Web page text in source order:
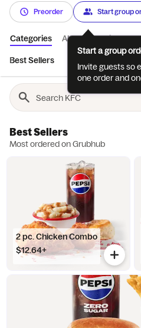
Preorder Start group
Categories About Reviews
Best Sellers
Best Sellers
Most ordered on Grubhub
2 pc. Chicken Combo
$12.64+
Start a group
Invite guests so
one order and